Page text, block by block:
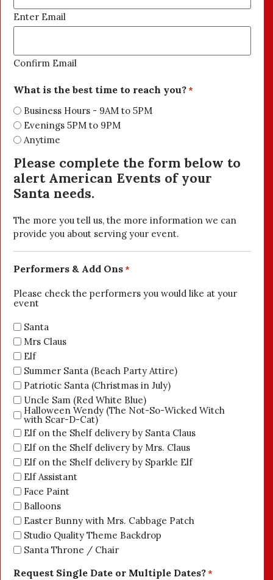
Enter Email
Confirm Email
What is the best time to reach you?*
Business Hours - 9AM to 5PM
Evenings 5PM to 9PM
Anytime
Please complete the form below to
alert American Events of your
Santa needs.
The more you tell us, the more information we can
provide you about serving your event.
Performers & Add Ons*
Please check the performers you would like at your
event
Santa
Mrs Claus
Elf
Summer Santa (Beach Party Attire)
Patriotic Santa (Christmas in July)
Uncle Sam (Red White Blue)
Halloween Wendy (The Not-So-Wicked Witch
with Scar-D-Cat)
Elf on the Shelf delivery by Santa Claus
Elf on the Shelf delivery by Mrs. Claus
Elf on the Shelf delivery by Sparkle Elf
Elf Assistant
Face Paint
Balloons
Easter Bunny with Mrs. Cabbage Patch
Studio Quality Theme Backdrop
Santa Throne / Chair
Request Single Date or Multiple Dates?*